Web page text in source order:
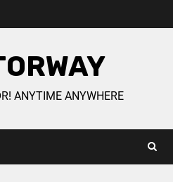
ANYTIME ANYWHERE